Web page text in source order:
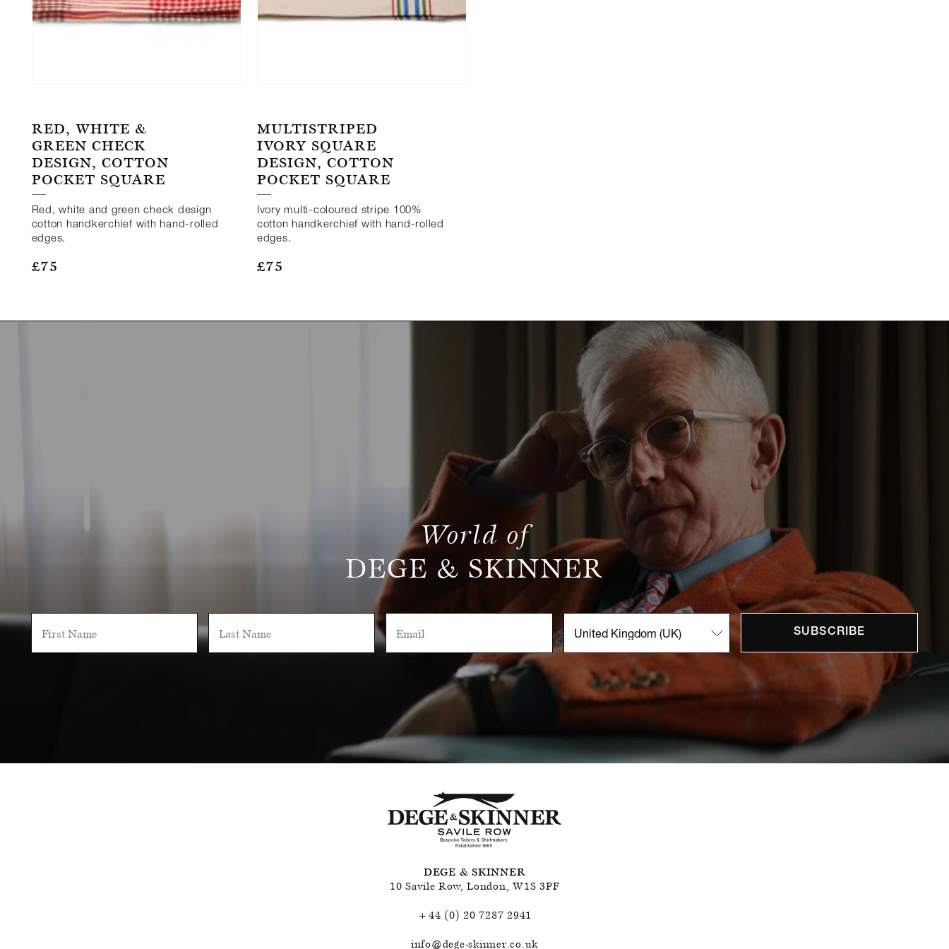
RED, WHITE &
GREEN CHECK
DESIGN, COTTON
POCKET SQUARE
Red, white and green check design
cotton handkerchief with hand-rolled
edges.
£75
MULTISTRIPED
IVORY SQUARE
DESIGN, COTTON
POCKET SQUARE
Ivory multi-coloured stripe 100%
cotton handkerchief with hand-rolled
edges.
£75
World of
DEGE & SKINNER
SUBSCRIBE
DEGE & SKINNER
10 Savile Row, London, W1S 3PF
+44 (0) 20 7287 2941
info@dege-skinner.co.uk